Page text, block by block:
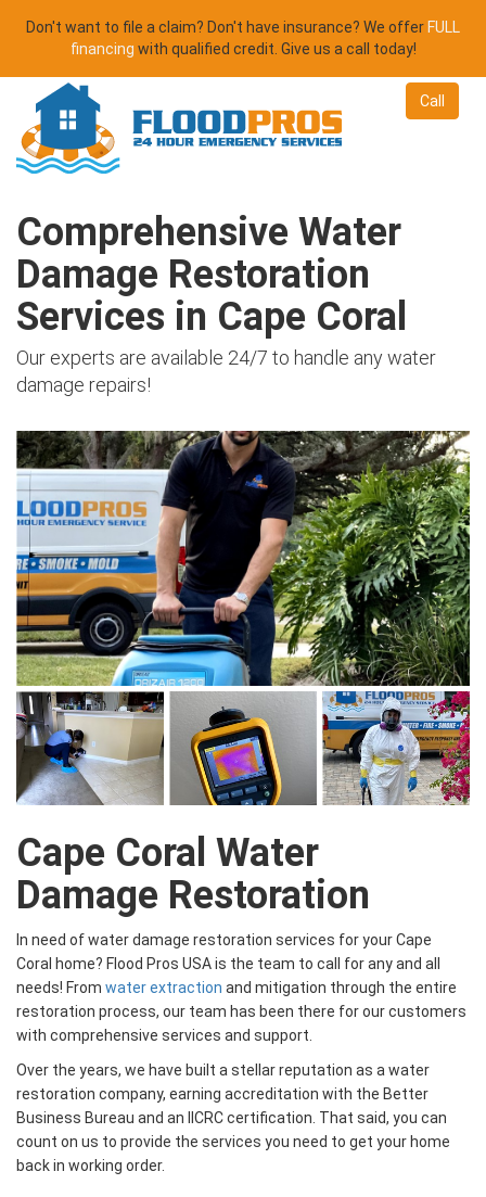
Don't want to file a claim? Don't have insurance? We offer FULL
financing with qualified credit. Give us a call today!
Call
Comprehensive Water
Damage Restoration
Services in Cape Coral
Our experts are available 24/7 to handle any water
damage repairs!
Cape Coral Water
Damage Restoration
In need of water damage restoration services for your Cape
Coral home? Flood Pros USA is the team to call for any and all
needs! From water extraction and mitigation through the entire
restoration process, our team has been there for our customers
with comprehensive services and support.
Over the years, we have built a stellar reputation as a water
restoration company, earning accreditation with the Better
Business Bureau and an IICRC certification. That said, you can
count on us to provide the services you need to get your home
back in working order.